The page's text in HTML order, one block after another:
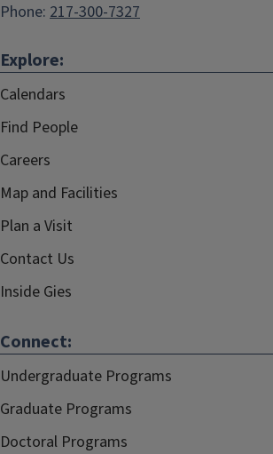
Phone: 217-300-7327
Explore:
Calendars
Find People
Careers
Map and Facilities
Plan a Visit
Contact Us
Inside Gies
Connect:
Undergraduate Programs
Graduate Programs
Doctoral Programs